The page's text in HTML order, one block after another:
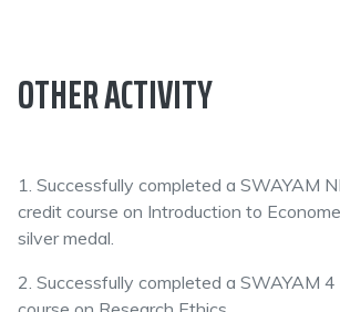
OTHER ACTIVITY
1. Successfully completed a SWAYAM
credit course on Introduction to
silver medal.
2. Successfully completed a SWAYAM